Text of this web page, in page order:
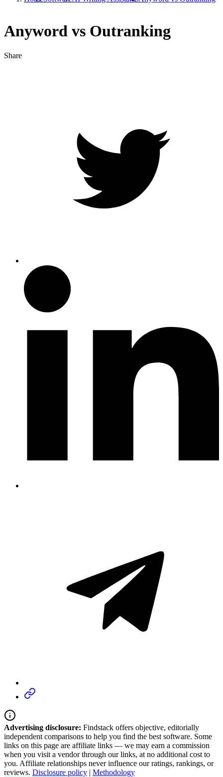
Anyword vs Outranking
Share
Advertising disclosure: Findstack offers objective, editorially
independent comparisons to help you find the best software. Some
links on this page are affiliate links — we may earn a commission
when you visit a vendor through our links, at no additional cost to
you. Affiliate relationships never influence our ratings, rankings, or
reviews. Disclosure policy | Methodology